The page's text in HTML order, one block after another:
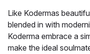
Like Kodermas
blended in with
Koderma embrace a
make the ideal